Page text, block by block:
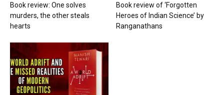
Book review: One solves
murders, the other steals
hearts
Book review of ‘Forgotten
Heroes of Indian Science’ by
Ranganathans